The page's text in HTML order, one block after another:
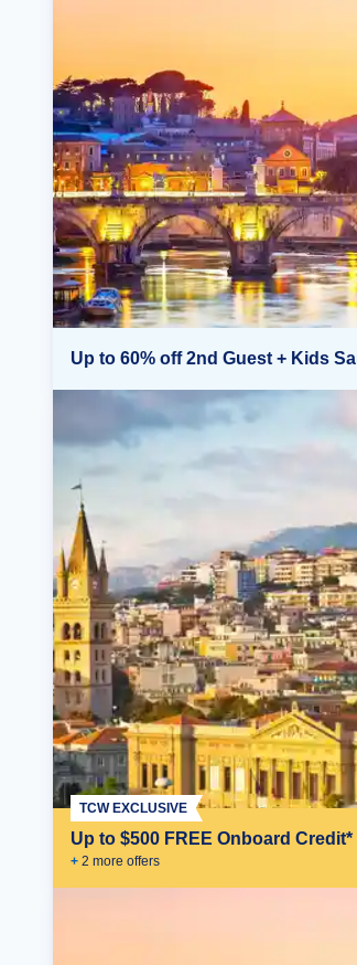
Up to 60% off 2nd Guest + Kids
Up to $500 FREE Onboard Credit*
+ 2 more offers
TCW EXCLUSIVE